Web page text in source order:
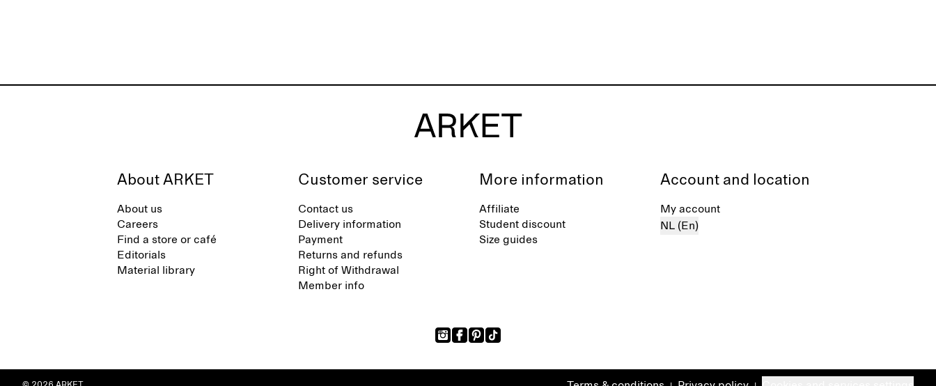
About ARKET
About us
Careers
Find a store or café
Editorials
Material library
Customer service
Contact us
Delivery information
Payment
Returns and refunds
Right of Withdrawal
Member info
More information
Affiliate
Student discount
Size guides
Account and location
My account
NL (En)